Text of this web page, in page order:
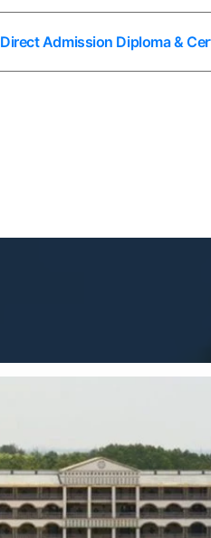
Direct Admission Diploma &